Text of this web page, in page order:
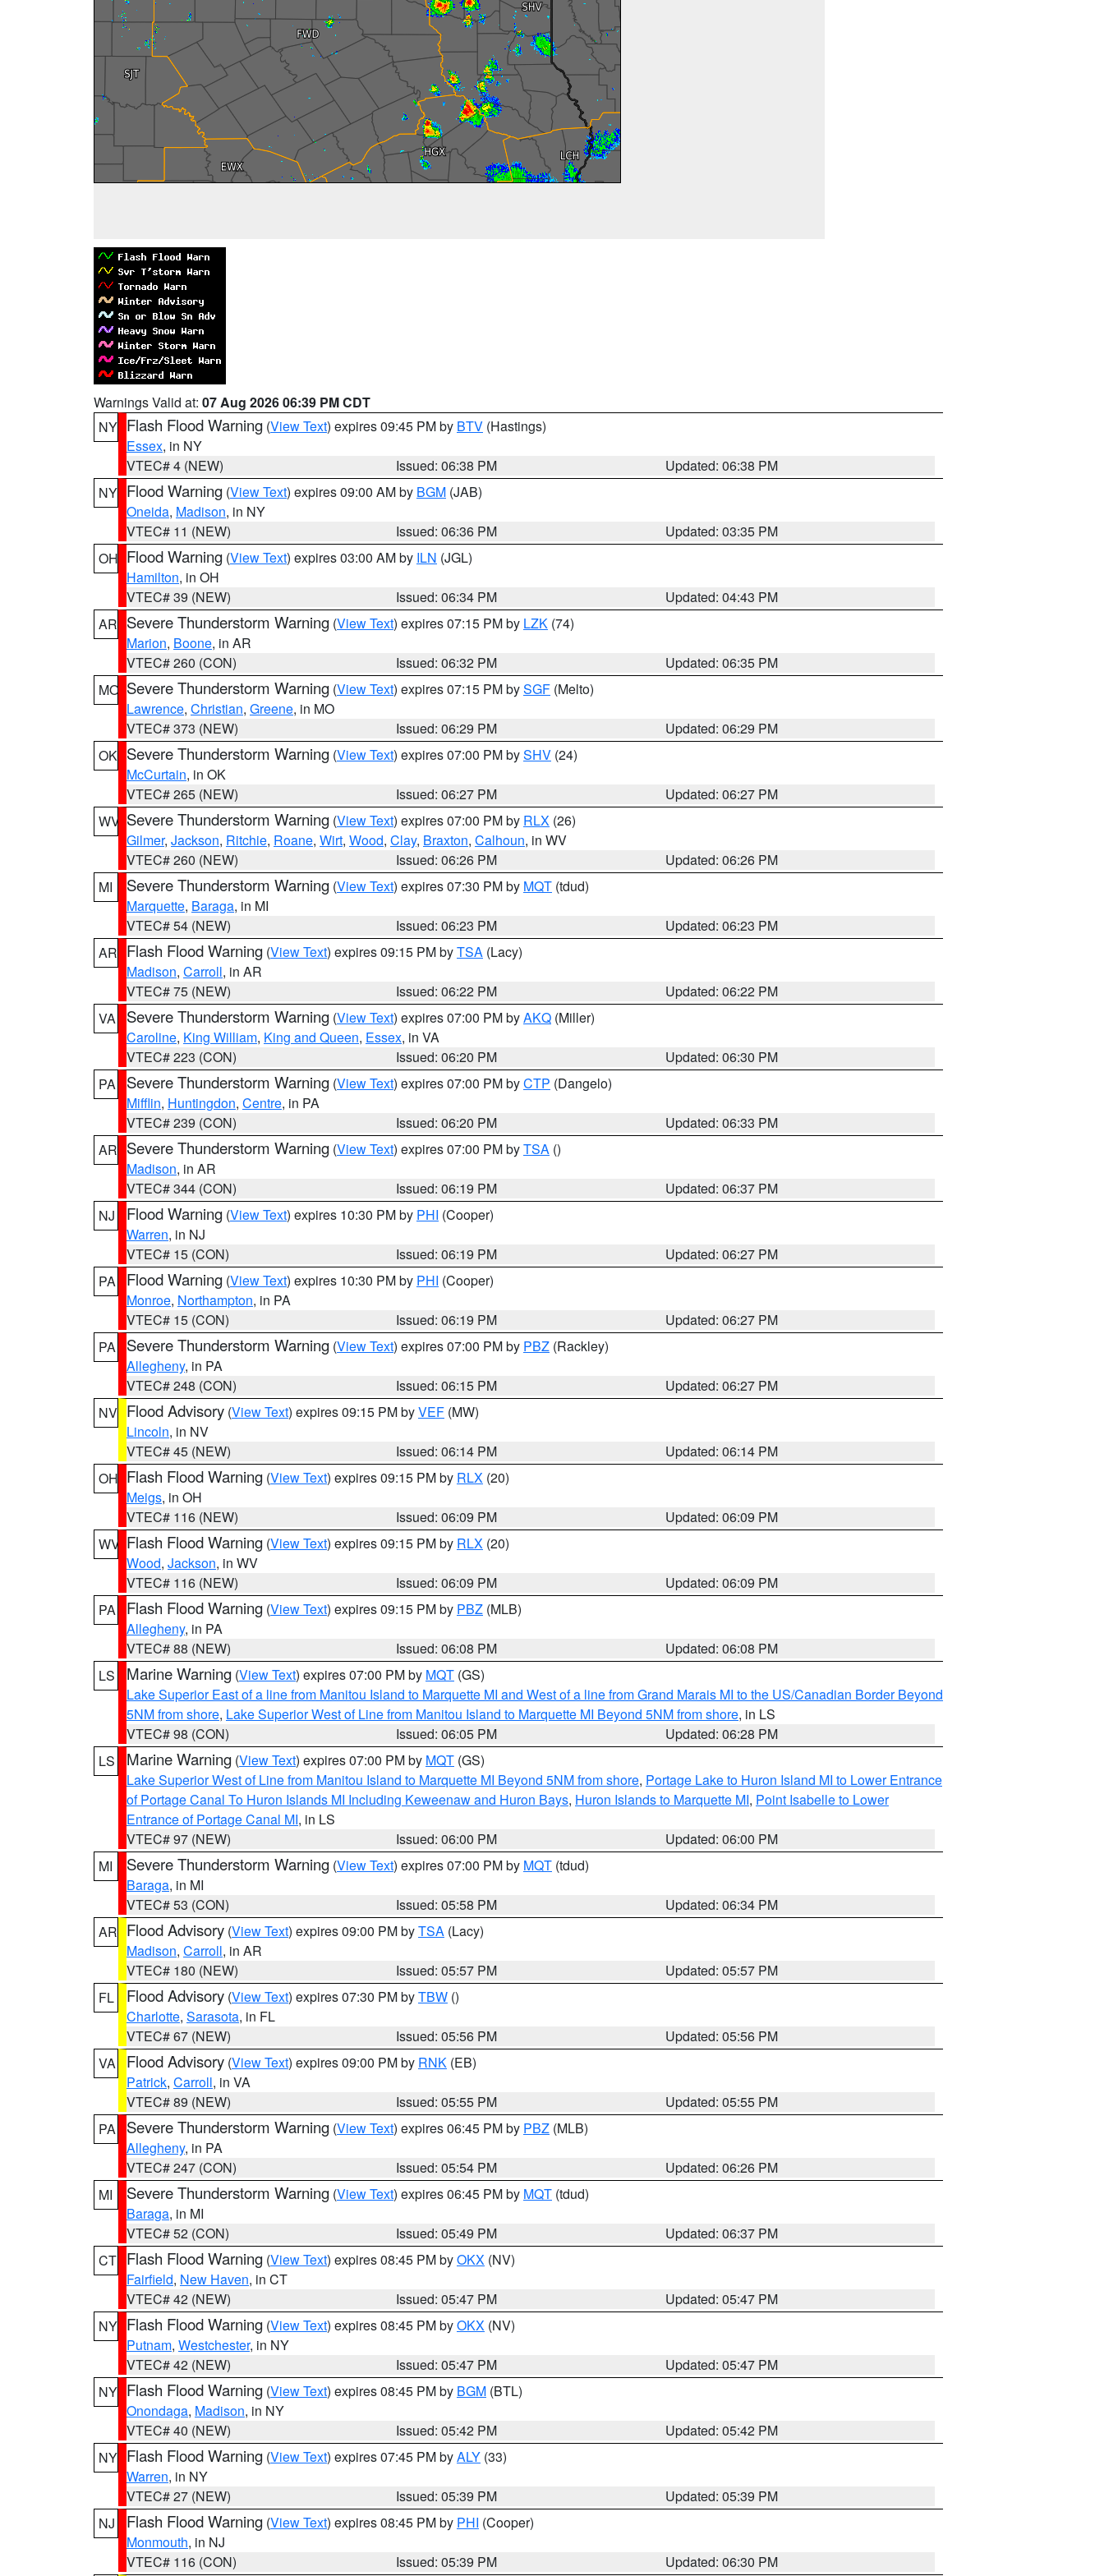
Warnings Valid at: 07 Aug 2026 06:39 PM CDT
NY Flash Flood Warning (View Text) expires 09:45 PM by BTV (Hastings)
Essex, in NY
VTEC# 4 (NEW)
Issued: 06:38 PM
Updated: 06:38 PM
NY Flood Warning (View Text) expires 09:00 AM by BGM (JAB)
Oneida, Madison, in NY
VTEC# 11 (NEW)
Issued: 06:36 PM
Updated: 03:35 PM
OH Flood Warning (View Text) expires 03:00 AM by ILN (JGL)
Hamilton, in OH
VTEC# 39 (NEW)
Issued: 06:34 PM
Updated: 04:43 PM
AR Severe Thunderstorm Warning (View Text) expires 07:15 PM by LZK (74)
Marion, Boone, in AR
VTEC# 260 (CON)
Issued: 06:32 PM
Updated: 06:35 PM
MO Severe Thunderstorm Warning (View Text) expires 07:15 PM bySGF (Melto)
Lawrence, Christian, Greene, in MO
VTEC# 373 (NEW)
Issued: 06:29 PM
Updated: 06:29 PM
OK Severe Thunderstorm Warning (View Text) expires 07:00 PM bySHV (24)
McCurtain, in OK
VTEC# 265 (NEW)
Issued: 06:27 PM
Updated: 06:27 PM
WV Severe Thunderstorm Warning (View Text) expires 07:00 PM by RLX (26)
Gilmer, Jackson, Ritchie, Roane, Wirt, Wood, Clay, Braxton, Calhoun, in WV
VTEC# 260 (NEW)
Issued: 06:26 PM
Updated: 06:26 PM
MI
Severe Thunderstorm Warning (View Text) expires 07:30 PM by MQT (tdud)
Marquette, Baraga, in MI
VTEC# 54 (NEW)
Issued: 06:23 PM
Updated: 06:23 PM
AR Flash Flood Warning (View Text) expires 09:15 PM byTSA (Lacy)
Madison, Carroll, in AR
VTEC# 75 (NEW)
Issued: 06:22 PM
Updated: 06:22 PM
VA
Severe Thunderstorm Warning (View Text) expires 07:00 PM byAKQ (Miller)
Caroline, King William, King and Queen, Essex, in VA
VTEC# 223 (CON)
Issued: 06:20 PM
Updated: 06:30 PM
PA
Severe Thunderstorm Warning (View Text) expires 07:00 PM byCTP (Dangelo)
Mifflin, Huntingdon, Centre, in PA
VTEC# 239 (CON)
Issued: 06:20 PM
Updated: 06:33 PM
AR Severe Thunderstorm Warning (View Text) expires 07:00 PM byTSA ()
Madison, in AR
VTEC# 344 (CON)
Issued: 06:19 PM
Updated: 06:37 PM
NJ
Flood Warning (View Text) expires 10:30 PM by PHI (Cooper)
Warren, in NJ
VTEC# 15 (CON)
Issued: 06:19 PM
Updated: 06:27 PM
PA
Flood Warning (View Text) expires 10:30 PM by PHI (Cooper)
Monroe, Northampton, in PA
VTEC# 15 (CON)
Issued: 06:19 PM
Updated: 06:27 PM
PA
Severe Thunderstorm Warning (View Text) expires 07:00 PM by PBZ (Rackley)
Allegheny, in PA
VTEC# 248 (CON)
Issued: 06:15 PM
Updated: 06:27 PM
NV Flood Advisory (View Text) expires 09:15 PM byVEF (MW)
Lincoln, in NV
VTEC# 45 (NEW)
Issued: 06:14 PM
Updated: 06:14 PM
OH Flash Flood Warning (View Text) expires 09:15 PM by RLX (20)
Meigs, in OH
VTEC# 116 (NEW)
Issued: 06:09 PM
Updated: 06:09 PM
WV Flash Flood Warning (View Text) expires 09:15 PM by RLX (20)
Wood, Jackson, in WV
VTEC# 116 (NEW)
Issued: 06:09 PM
Updated: 06:09 PM
PA
Flash Flood Warning (View Text) expires 09:15 PM by PBZ (MLB)
Allegheny, in PA
VTEC# 88 (NEW)
Issued: 06:08 PM
Updated: 06:08 PM
LS
Marine Warning (View Text) expires 07:00 PM by MQT (GS)
Lake Superior East of a line from Manitou Island to Marquette MI and West of a line from Grand Marais MI to the US/Canadian Border Beyond
5NM from shore, Lake Superior West of Line from Manitou Island to Marquette MI Beyond 5NM from shore, in LS
VTEC# 98 (CON)
Issued: 06:05 PM
Updated: 06:28 PM
LS
Marine Warning (View Text) expires 07:00 PM by MQT (GS)
Lake Superior West of Line from Manitou Island to Marquette MI Beyond 5NM from shore, Portage Lake to Huron Island MI to Lower Entrance
of Portage Canal To Huron Islands MI Including Keweenaw and Huron Bays, Huron Islands to Marquette MI, Point Isabelle to Lower
Entrance of Portage Canal MI, in LS
VTEC# 97 (NEW)
Issued: 06:00 PM
Updated: 06:00 PM
MI
Severe Thunderstorm Warning (View Text) expires 07:00 PM by MQT (tdud)
Baraga, in MI
VTEC# 53 (CON)
Issued: 05:58 PM
Updated: 06:34 PM
AR Flood Advisory (View Text) expires 09:00 PM byTSA (Lacy)
Madison, Carroll, in AR
VTEC# 180 (NEW)
Issued: 05:57 PM
Updated: 05:57 PM
FL
Flood Advisory (View Text) expires 07:30 PM byTBW ()
Charlotte, Sarasota, in FL
VTEC# 67 (NEW)
Issued: 05:56 PM
Updated: 05:56 PM
VA
Flood Advisory (View Text) expires 09:00 PM by RNK (EB)
Patrick, Carroll, in VA
VTEC# 89 (NEW)
Issued: 05:55 PM
Updated: 05:55 PM
PA
Severe Thunderstorm Warning (View Text) expires 06:45 PM by PBZ (MLB)
Allegheny, in PA
VTEC# 247 (CON)
Issued: 05:54 PM
Updated: 06:26 PM
MI
Severe Thunderstorm Warning (View Text) expires 06:45 PM by MQT (tdud)
Baraga, in MI
VTEC# 52 (CON)
Issued: 05:49 PM
Updated: 06:37 PM
CT Flash Flood Warning (View Text) expires 08:45 PM byOKX (NV)
Fairfield, New Haven, in CT
VTEC# 42 (NEW)
Issued: 05:47 PM
Updated: 05:47 PM
NY Flash Flood Warning (View Text) expires 08:45 PM byOKX (NV)
Putnam, Westchester, in NY
VTEC# 42 (NEW)
Issued: 05:47 PM
Updated: 05:47 PM
NY Flash Flood Warning (View Text) expires 08:45 PM by BGM (BTL)
Onondaga, Madison, in NY
VTEC# 40 (NEW)
Issued: 05:42 PM
Updated: 05:42 PM
NY Flash Flood Warning (View Text) expires 07:45 PM byALY (33)
Warren, in NY
VTEC# 27 (NEW)
Issued: 05:39 PM
Updated: 05:39 PM
NJ
Flash Flood Warning (View Text) expires 08:45 PM by PHI (Cooper)
Monmouth, in NJ
VTEC# 116 (CON)
Issued: 05:39 PM Updated: 06:30 PM